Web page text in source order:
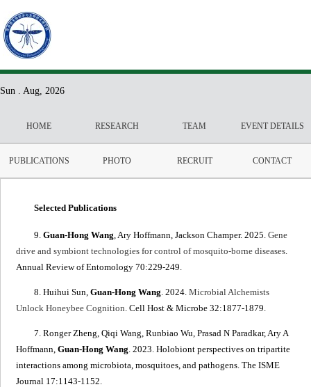
Sun . Aug, 2026
HOME RESEARCH TEAM EVENT DETAILS
PUBLICATIONS PHOTO RECRUIT CONTACT
Selected Publications
9.Guan-Hong Wang, Ary Hoffmann, Jackson Champer. 2025.Gene
drive and symbiont technologies for control of mosquito-borne diseases.
Annual Review of Entomology 70:229-249.
8. Huihui Sun,Guan-Hong Wang. 2024.Microbial Alchemists
Unlock Honeybee Cognition. Cell Host & Microbe 32:1877-1879.
7. Ronger Zheng, Qiqi Wang, Runbiao Wu, Prasad N Paradkar, Ary A
Hoffmann,Guan-Hong Wang. 2023.Holobiont perspectives on tripartite
interactions among microbiota, mosquitoes, and pathogens. The ISME
Journal 17:1143-1152.